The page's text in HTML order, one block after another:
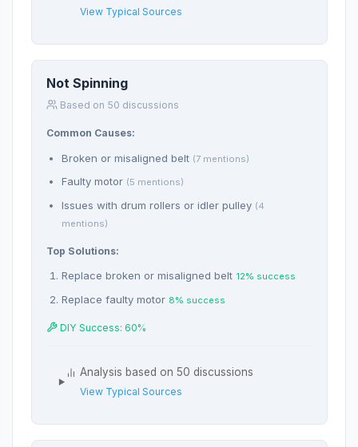
View Typical Sources
Not Spinning
Based on 50 discussions
Common Causes:
Broken or misaligned belt (7 mentions)
Faulty motor (5 mentions)
Issues with drum rollers or idler pulley (4
mentions)
Top Solutions:
Replace broken or misaligned belt 12% success
Replace faulty motor 8% success
DIY Success: 60%
Analysis based on 50 discussions
View Typical Sources